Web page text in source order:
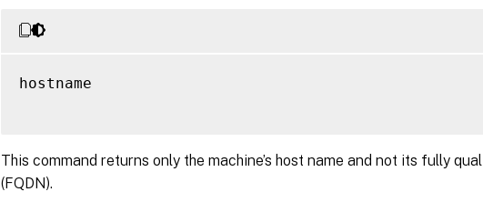
hostname
This command returns only the machine’s host name and not its fully
(FQDN).